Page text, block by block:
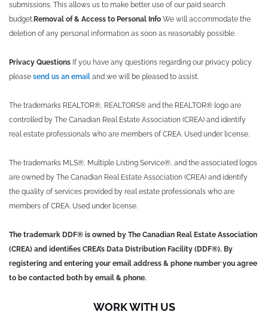
submissions. This allows us to make better use of our paid search
budget.Removal of & Access to Personal Info We will accommodate the
deletion of any personal information as soon as reasonably possible.
Privacy Questions If you have any questions regarding our privacy policy
please send us an email and we will be pleased to assist.
The trademarks REALTOR®, REALTORS® and the REALTOR® logo are
controlled by The Canadian Real Estate Association (CREA) and identify
real estate professionals who are members of CREA. Used under license.
The trademarks MLS®, Multiple Listing Service®, and the associated logos
are owned by The Canadian Real Estate Association (CREA) and identify
the quality of services provided by real estate professionals who are
members of CREA. Used under license.
The trademark DDF® is owned by The Canadian Real Estate Association
(CREA) and identifies CREA’s Data Distribution Facility (DDF®). By
registering and entering your email address & phone number you agree
to be contacted both by email & phone.
WORK WITH US